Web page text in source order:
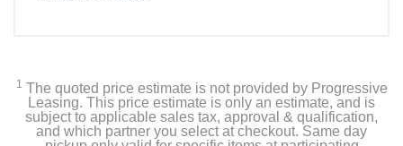
1 The quoted price estimate is not provided by Progressive
Leasing. This price estimate is only an estimate, and is
subject to applicable sales tax, approval & qualification,
and which partner you select at checkout. Same day